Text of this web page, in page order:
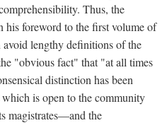
Thus, the
his foreword to the first volume of
avoid lengthy definitions of the
"obvious fact" that "at all times
distinction has been
is open to the community
magistrates—and the